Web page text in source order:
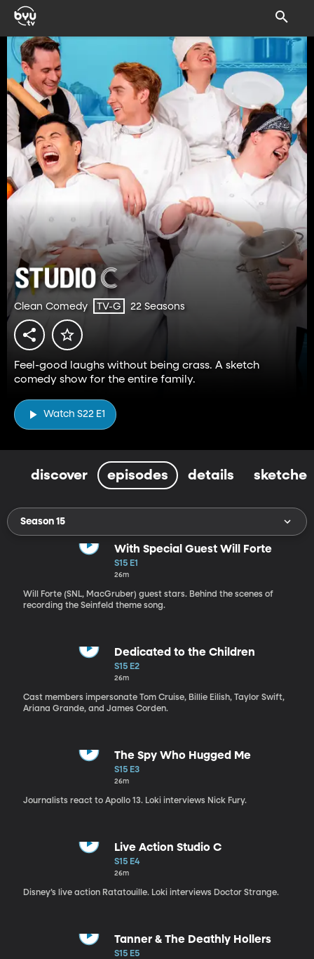
Clean Comedy TV-G 22 Seasons
Feel-good laughs without being crass. A sketch
comedy show for the entire family.
Watch S22 E1
discover episodes details sketches
Season 15
With Special Guest Will Forte
S15 E1
26m
Will Forte (SNL, MacGruber) guest stars. Behind the scenes of
recording the Seinfeld theme song.
Dedicated to the Children
S15 E2
26m
Cast members impersonate Tom Cruise, Billie Eilish, Taylor Swift,
Ariana Grande, and James Corden.
The Spy Who Hugged Me
S15 E3
26m
Journalists react to Apollo 13. Loki interviews Nick Fury.
Live Action Studio C
S15 E4
26m
Disney’s live action Ratatouille. Loki interviews Doctor Strange.
Tanner & The Deathly Hollers
S15 E5